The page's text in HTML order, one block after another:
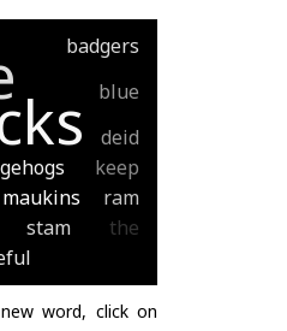
badgers
blue
deid
keep
maukins
ram
stam
the
word, click on